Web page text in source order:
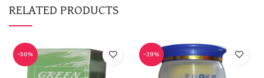
RELATED PRODUCTS
-50% -29%